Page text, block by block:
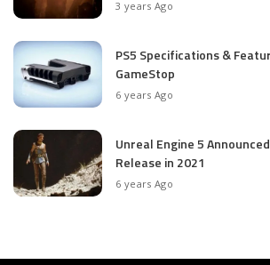
3 years Ago
PS5 Specifications &
GameStop
6 years Ago
Unreal Engine 5
Release in 2021
6 years Ago